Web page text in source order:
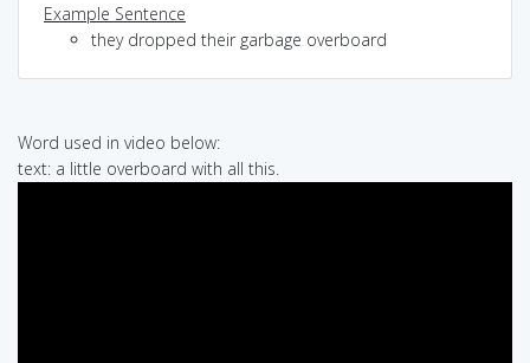
Example Sentence
they dropped their garbage overboard
Word used in video below:
text: a little overboard with all this.